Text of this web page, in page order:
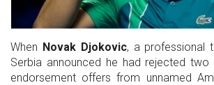
When Novak Djokovic, a professional
Serbia announced he had rejected two
endorsement offers from unnamed